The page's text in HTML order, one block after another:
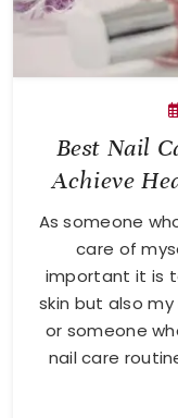
Best Nail
Achieve
As someone
care of
important it is
skin but also my
or someone
nail care